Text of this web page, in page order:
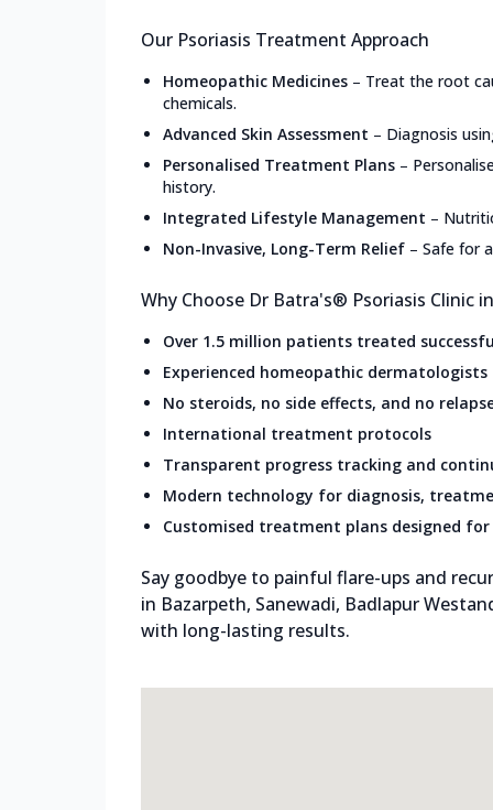
Our Psoriasis Treatment Approach
Homeopathic Medicines – Treat the root
chemicals.
Advanced Skin Assessment – Diagnosis
Personalised Treatment Plans –
history.
Integrated Lifestyle Management –
Non-Invasive, Long-Term Relief – Safe for
Why Choose Dr Batra's® Psoriasis Clinic
Over 1.5 million patients treated
Experienced homeopathic dermatologists
No steroids, no side effects, and no
International treatment protocols
Transparent progress tracking and
Modern technology for diagnosis,
Customised treatment plans designed
Say goodbye to painful flare-ups and
in Bazarpeth, Sanewadi, Badlapur
with long-lasting results.